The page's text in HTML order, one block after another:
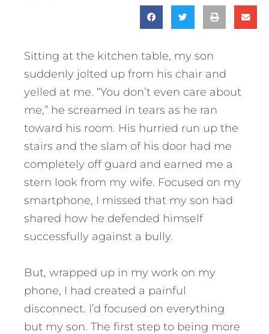
Sitting at the kitchen table, my son
suddenly jolted up from his chair and
yelled at me. “You don’t even care about
me,” he screamed in tears as he ran
toward his room. His hurried run up the
stairs and the slam of his door had me
completely off guard and earned me a
stern look from my wife. Focused on my
smartphone, I missed that my son had
shared how he defended himself
successfully against a bully.
But, wrapped up in my work on my
phone, I had created a painful
disconnect. I’d focused on everything
but my son. The first step to being more